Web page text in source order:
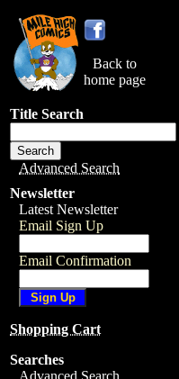
Back to
home page
Title Search
Advanced Search
Newsletter
Latest Newsletter
Email Sign Up
Email Confirmation
Shopping Cart
Searches
Advanced Search